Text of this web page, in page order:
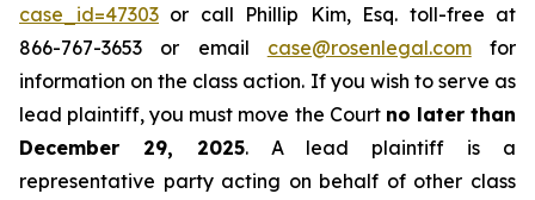
case_id=47303 or call Phillip Kim, Esq. toll-free at
866-767-3653 or email case@rosenlegal.comfor
information on the class action. If you wish to serve as
lead plaintiff, you must move the Court no later than
December 29, 2025. A lead plaintiff is a
representative party acting on behalf of other class